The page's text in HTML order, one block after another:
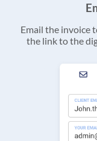
Email the invoice
the link to the